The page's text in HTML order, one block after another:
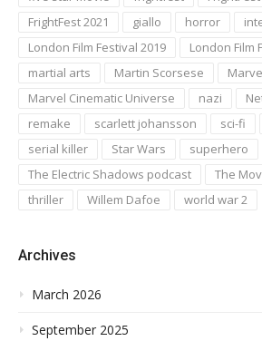
FrightFest 2021
giallo horror
London Film Festival 2019
London Film
martial arts
Martin Scorsese
Marvel Cinematic Universe
nazi
remake
scarlett johansson sci-fi
serial killer
Star Wars superhero
The Electric Shadows podcast
The
thriller
Willem Dafoe world war 2
Archives
March 2026
September 2025